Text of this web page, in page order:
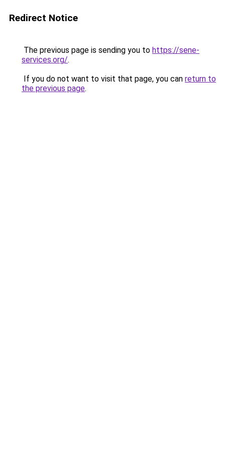
Redirect Notice
The previous page is sending you to https://sene-
services.org/.
If you do not want to visit that page, you can return to
the previous page.